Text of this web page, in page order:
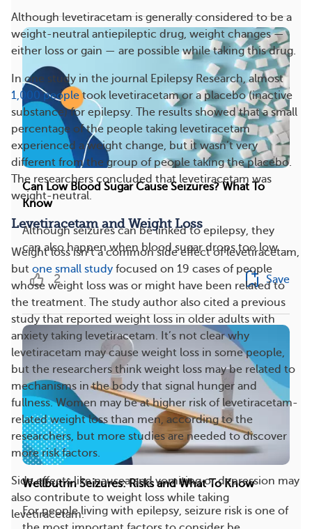
Although levetiracetam is generally considered to be a
weight-neutral antiepileptic drug, weight changes —
either loss or gain — are possible while taking this drug.
In one study in the journal Epilepsy Research, almost
1,000 peopletook levetiracetam or a placebo (inactive
substance) for epilepsy. The results showed that a small
percentage of the people taking levetiracetam
experienced a weight change, but it wasn’t very
different from the group of people taking the placebo.
The researchers concluded that levetiracetam was
weight-neutral.
Levetiracetam and Weight Loss
Weight loss isn’t a common side effect of levetiracetam,
but one small study focused on 19 cases of people
whose weight loss was or might have been related to
the treatment. The study author also cited a previous
study that reported weight loss in older adults with
anxiety taking levetiracetam. It’s not clear why
levetiracetam may cause weight loss in some people,
but the researchers think weight loss may be related to
mechanisms in the body that signal hunger and
fullness. Women may be at higher risk of levetiracetam-
related weight loss than men, according to the
researchers, but more studies are needed to discover
more risk factors.
Side effects like nausea and vomiting or depression may
also contribute to weight loss while taking
levetiracetam.
Can Low Blood Sugar Cause Seizures? What To
Know
Although seizures can be linked to epilepsy, they
can also happen when blood sugar drops too low....
2 Save
Wellbutrin Seizures: Risks and What To Know
For people living with epilepsy, seizure risk is one of